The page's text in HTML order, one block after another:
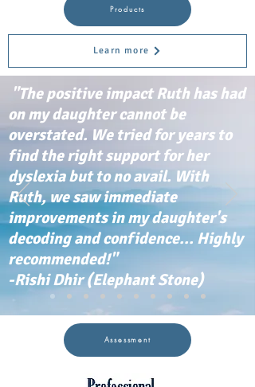
Products
Learn more
"The positive impact Ruth has had
on my daughter cannot be
overstated. We tried for years to
find the right support for her
dyslexia but to no avail. With
Ruth, we saw immediate
improvements in my daughter's
decoding and confidence... Highly
recommended!"
-Rishi Dhir (Elephant Stone)
Assessment